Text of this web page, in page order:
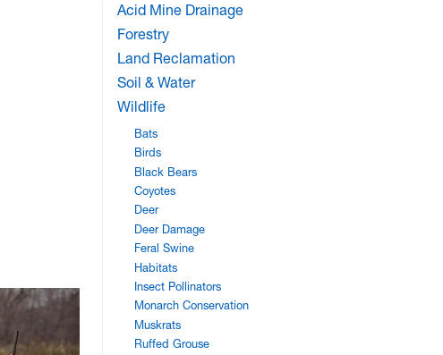
Acid Mine Drainage
Forestry
Land Reclamation
Soil & Water
Wildlife
Bats
Birds
Black Bears
Coyotes
Deer
Deer Damage
Feral Swine
Habitats
Insect Pollinators
Monarch Conservation
Muskrats
Ruffed Grouse